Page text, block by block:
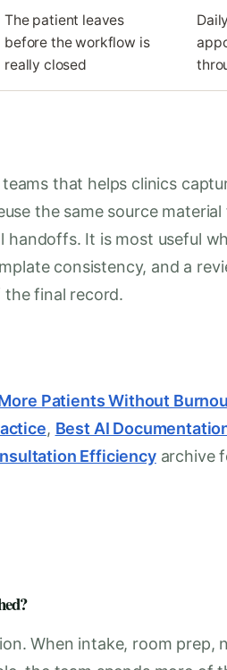
The patient leaves
before the workflow is
really closed
Daily
that helps clinics
the same source
handoffs. It is most useful
consistency, and a
final record.
Patients Without
, Best AI
Efficiencyarchive
When intake, room prep,